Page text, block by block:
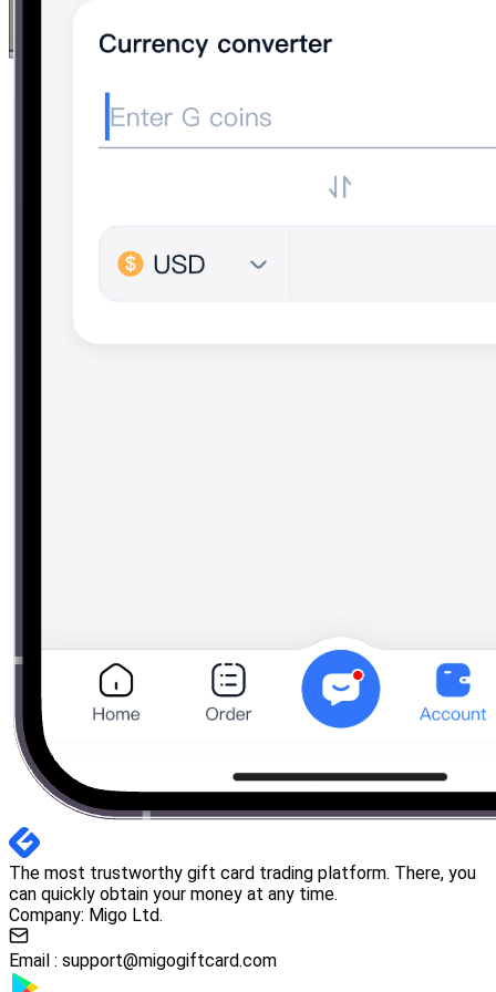
The most trustworthy gift card trading platform. There, you
can quickly obtain your money at any time.
Company: Migo Ltd.
Email : support@migogiftcard.com